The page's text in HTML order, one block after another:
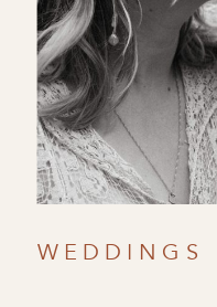
WEDDINGS